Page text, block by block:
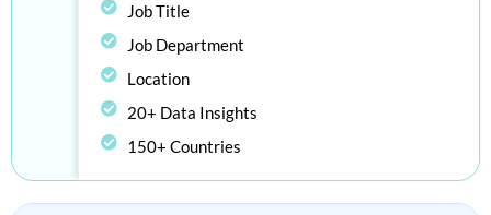
Job Title
Job Department
Location
20+ Data Insights
150+ Countries